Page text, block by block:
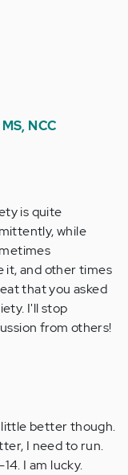
NCC
is quite
while
it, and other times
that you asked
I'll stop
from others!
better though.
I need to run.
I am lucky.